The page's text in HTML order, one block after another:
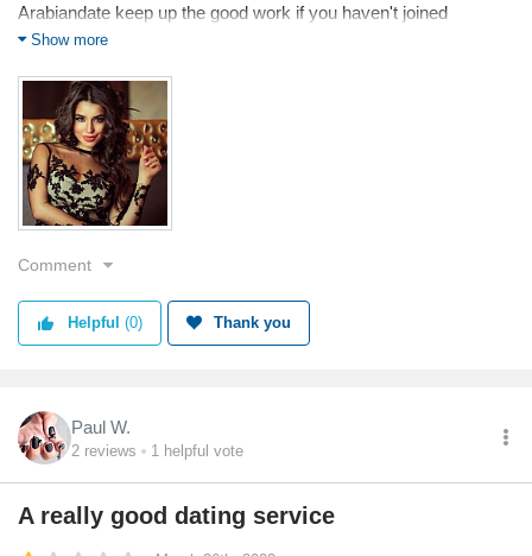
Arabiandate keep up the good work if you haven't joined
Arabiandate yet you better do it because you are missing out a
Service
Value
Quality
Show more
Comment
Helpful (0) Thank you
Paul W.
2 reviews 1 helpful vote
A really good dating service